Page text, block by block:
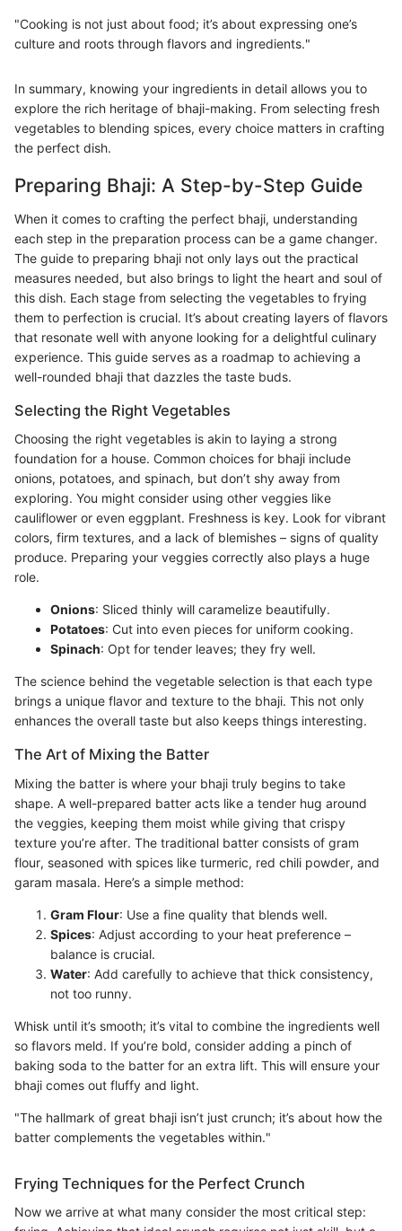
"Cooking is not just about food; it’s about expressing one’s
culture and roots through flavors and ingredients."
In summary, knowing your ingredients in detail allows you to
explore the rich heritage of bhaji-making. From selecting fresh
vegetables to blending spices, every choice matters in crafting
the perfect dish.
Preparing Bhaji: A Step-by-Step Guide
When it comes to crafting the perfect bhaji, understanding
each step in the preparation process can be a game changer.
The guide to preparing bhaji not only lays out the practical
measures needed, but also brings to light the heart and soul of
this dish. Each stage from selecting the vegetables to frying
them to perfection is crucial. It’s about creating layers of flavors
that resonate well with anyone looking for a delightful culinary
experience. This guide serves as a roadmap to achieving a
well-rounded bhaji that dazzles the taste buds.
Selecting the Right Vegetables
Choosing the right vegetables is akin to laying a strong
foundation for a house. Common choices for bhaji include
onions, potatoes, and spinach, but don’t shy away from
exploring. You might consider using other veggies like
cauliflower or even eggplant. Freshness is key. Look for vibrant
colors, firm textures, and a lack of blemishes – signs of quality
produce. Preparing your veggies correctly also plays a huge
role.
Onions: Sliced thinly will caramelize beautifully.
Potatoes: Cut into even pieces for uniform cooking.
Spinach: Opt for tender leaves; they fry well.
The science behind the vegetable selection is that each type
brings a unique flavor and texture to the bhaji. This not only
enhances the overall taste but also keeps things interesting.
The Art of Mixing the Batter
Mixing the batter is where your bhaji truly begins to take
shape. A well-prepared batter acts like a tender hug around
the veggies, keeping them moist while giving that crispy
texture you’re after. The traditional batter consists of gram
flour, seasoned with spices like turmeric, red chili powder, and
garam masala. Here’s a simple method:
Gram Flour: Use a fine quality that blends well.
Spices: Adjust according to your heat preference –
balance is crucial.
Water: Add carefully to achieve that thick consistency,
not too runny.
Whisk until it’s smooth; it’s vital to combine the ingredients well
so flavors meld. If you’re bold, consider adding a pinch of
baking soda to the batter for an extra lift. This will ensure your
bhaji comes out fluffy and light.
"The hallmark of great bhaji isn’t just crunch; it’s about how the
batter complements the vegetables within."
Frying Techniques for the Perfect Crunch
Now we arrive at what many consider the most critical step: